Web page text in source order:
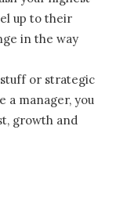
up to their
in the way
or strategic
a manager, you
growth and